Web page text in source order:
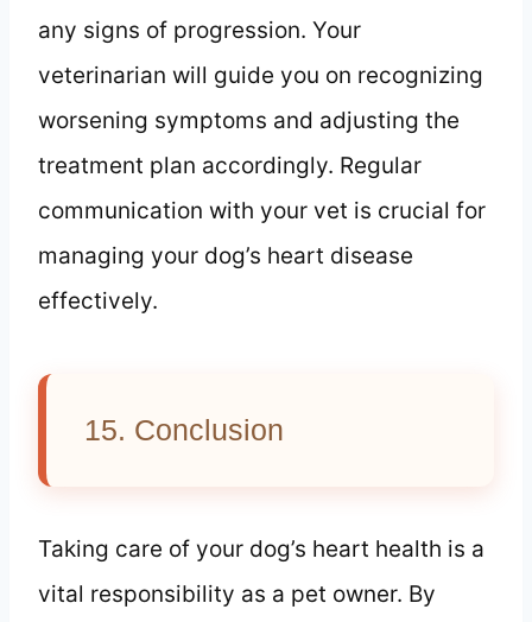
any signs of progression. Your
veterinarian will guide you on recognizing
worsening symptoms and adjusting the
treatment plan accordingly. Regular
communication with your vet is crucial for
managing your dog’s heart disease
effectively.
15. Conclusion
Taking care of your dog’s heart health is a
vital responsibility as a pet owner. By